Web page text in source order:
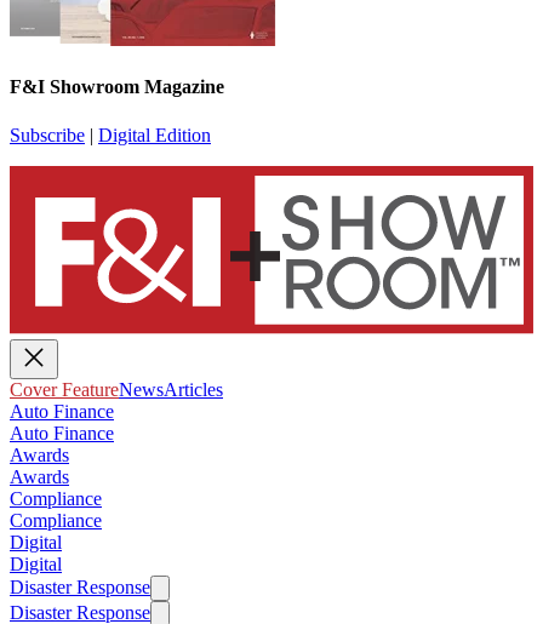
F&I Showroom Magazine
Subscribe | Digital Edition
Cover FeatureNewsArticles
Auto Finance
Auto Finance
Awards
Awards
Compliance
Compliance
Digital
Digital
Disaster Response
Disaster Response